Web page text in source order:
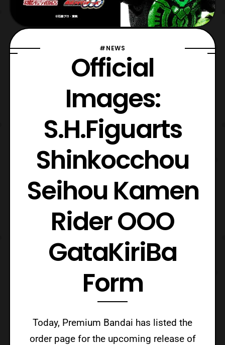
#NEWS
Official
Images:
S.H.Figuarts
Shinkocchou
Seihou Kamen
Rider OOO
GataKiriBa
Form
Today, Premium Bandai has listed the
order page for the upcoming release of